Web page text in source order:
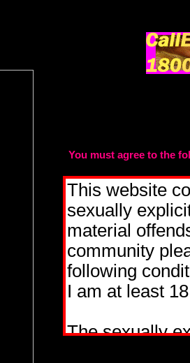
You must agree to the